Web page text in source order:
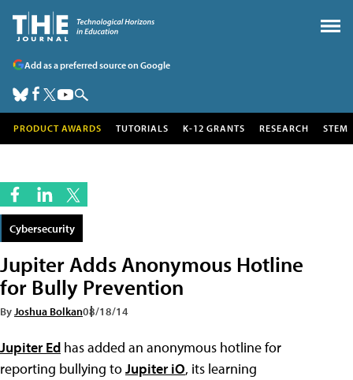
Add as a preferred source on Google
PRODUCT AWARDS TUTORIALS K-12 GRANTS RESEARCH STEM
Cybersecurity
Jupiter Adds Anonymous Hotline
for Bully Prevention
ByJoshua Bolkan08/18/14
Jupiter Ed has added an anonymous hotline for
reporting bullying toJupiter iO, its learning